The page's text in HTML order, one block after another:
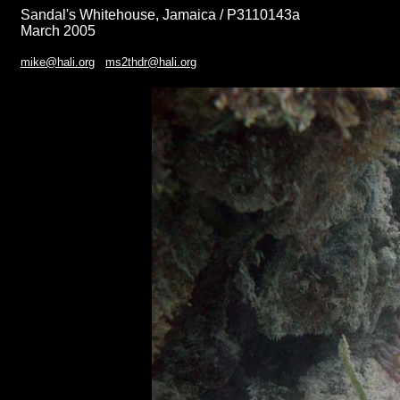
Sandal's Whitehouse, Jamaica / P3110143a
March 2005
mike@hali.org ms2thdr@hali.org